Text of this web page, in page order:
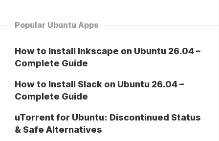
Popular Ubuntu Apps
How to Install Inkscape on Ubuntu 26.04 –
Complete Guide
How to Install Slack on Ubuntu 26.04 –
Complete Guide
uTorrent for Ubuntu: Discontinued Status
& Safe Alternatives